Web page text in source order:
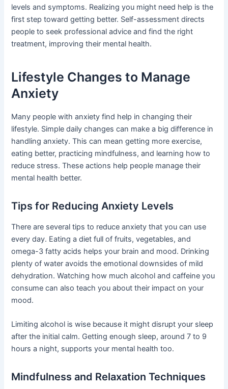
levels and symptoms. Realizing you might need help is the
first step toward getting better. Self-assessment directs
people to seek professional advice and find the right
treatment, improving their mental health.
Lifestyle Changes to Manage
Anxiety
Many people with anxiety find help in changing their
lifestyle. Simple daily changes can make a big difference in
handling anxiety. This can mean getting more exercise,
eating better, practicing mindfulness, and learning how to
reduce stress. These actions help people manage their
mental health better.
Tips for Reducing Anxiety Levels
There are several tips to reduce anxiety that you can use
every day. Eating a diet full of fruits, vegetables, and
omega-3 fatty acids helps your brain and mood. Drinking
plenty of water avoids the emotional downsides of mild
dehydration. Watching how much alcohol and caffeine you
consume can also teach you about their impact on your
mood.
Limiting alcohol is wise because it might disrupt your sleep
after the initial calm. Getting enough sleep, around 7 to 9
hours a night, supports your mental health too.
Mindfulness and Relaxation Techniques